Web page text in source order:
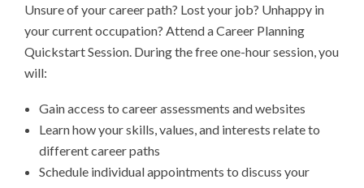
Unsure of your career path? Lost your job? Unhappy in
your current occupation? Attend a Career Planning
Quickstart Session. During the free one-hour session, you
will:
Gain access to career assessments and websites
Learn how your skills, values, and interests relate to
different career paths
Schedule individual appointments to discuss your